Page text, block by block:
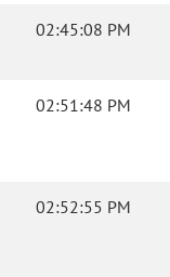
02:45:08 PM
02:51:48 PM
02:52:55 PM